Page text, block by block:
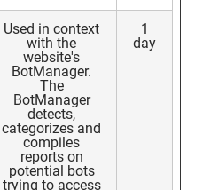
Used in context
with the
website's
BotManager.
The
BotManager
detects,
categorizes and
compiles
reports on
potential bots
trying to access
1
day